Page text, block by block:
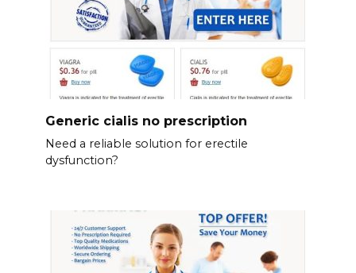
Generic cialis no prescription
Need a reliable solution for erectile
dysfunction?